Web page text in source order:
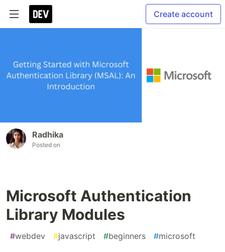
Create account
Radhika
Posted on
Microsoft Authentication
Library Modules
#webdev #javascript #beginners #microsoft